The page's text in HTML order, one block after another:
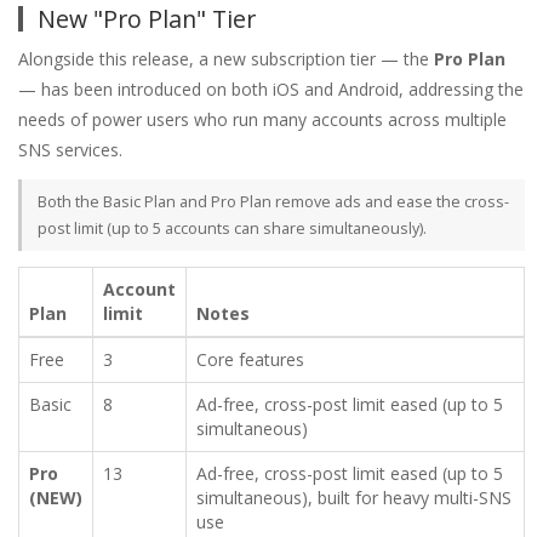
New "Pro Plan" Tier
Alongside this release, a new subscription tier — the Pro Plan
— has been introduced on both iOS and Android, addressing the
needs of power users who run many accounts across multiple
SNS services.
Both the Basic Plan and Pro Plan remove ads and ease the cross-
post limit (up to 5 accounts can share simultaneously).
Plan
Account
limit
Notes
Free
3
Core features
Basic
8
Ad-free, cross-post limit eased (up to 5
simultaneous)
Pro
(NEW)
13
Ad-free, cross-post limit eased (up to 5
simultaneous), built for heavy multi-SNS
use